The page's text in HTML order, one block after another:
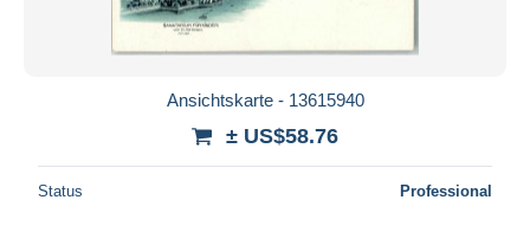
Ansichtskarte - 13615940
± US$58.76
Status Professional